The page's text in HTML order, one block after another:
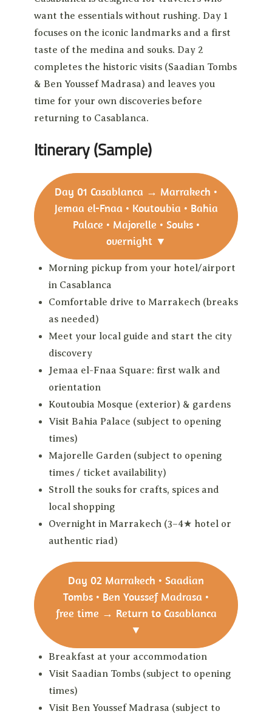
want the essentials without rushing. Day 1
focuses on the iconic landmarks and a first
taste of the medina and souks. Day 2
completes the historic visits (Saadian Tombs
& Ben Youssef Madrasa) and leaves you
time for your own discoveries before
returning to Casablanca.
Itinerary (Sample)
Day 01 Casablanca → Marrakech •
Jemaa el-Fnaa • Koutoubia • Bahia
Palace • Majorelle • Souks •
overnight ▼
Morning pickup from your hotel/airport
in Casablanca
Comfortable drive to Marrakech (breaks
as needed)
Meet your local guide and start the city
discovery
Jemaa el-Fnaa Square: first walk and
orientation
Koutoubia Mosque (exterior) & gardens
Visit Bahia Palace (subject to opening
times)
Majorelle Garden (subject to opening
times / ticket availability)
Stroll the souks for crafts, spices and
local shopping
Overnight in Marrakech (3–4★ hotel or
authentic riad)
Day 02 Marrakech • Saadian
Tombs • Ben Youssef Madrasa •
free time → Return to Casablanca
▼
Breakfast at your accommodation
Visit Saadian Tombs (subject to opening
times)
Visit Ben Youssef Madrasa (subject to